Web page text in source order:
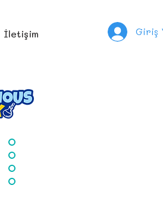
İletişim Giriş